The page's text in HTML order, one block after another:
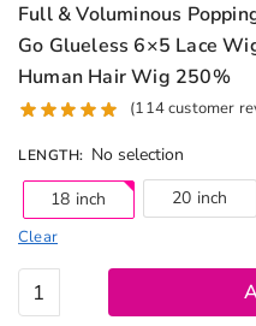
Full & Voluminous
Go Glueless 6×5 Lace
Human Hair Wig 250%
(114customer
LENGTH: No selection
18 inch
20 inch
Clear
Full &
Voluminous